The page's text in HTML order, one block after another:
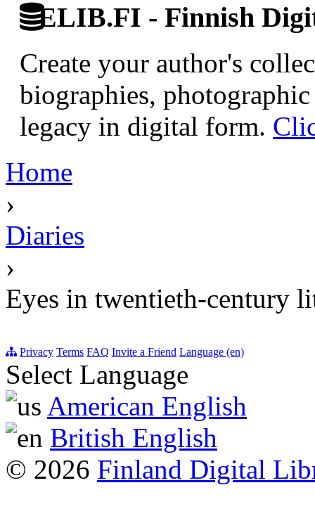
ELIB.FI - Finnish
Create your author's
biographies,
legacy in digital form.
Home
›
Diaries
›
Eyes in twentieth-century
Privacy Terms FAQ Invite a Friend Language (en)
Select Language
American English
British English
© 2026 Finland Digital